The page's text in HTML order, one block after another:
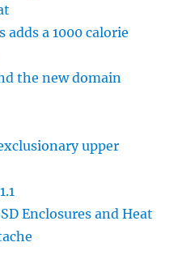
adds a 1000 calorie
the new domain
upper
Enclosures and Heat